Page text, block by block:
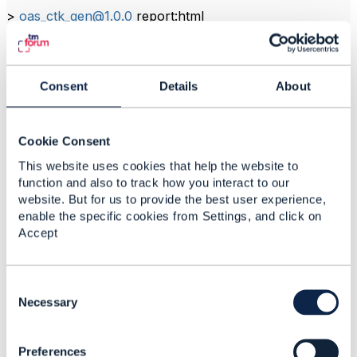
Consent Details About
Cookie Consent
This website uses cookies that help the website to
function and also to track how you interact to our
website. But for us to provide the best user experience,
enable the specific cookies from Settings, and click on
Accept
Necessary
Preferences
> oas_ctk_gen@1.0.0 report:html
> marge cypress/reports/index.json --reportDir
cypress/reports --inline
------------------------------
TM Technology Services Sdn Bhd
------------------------------